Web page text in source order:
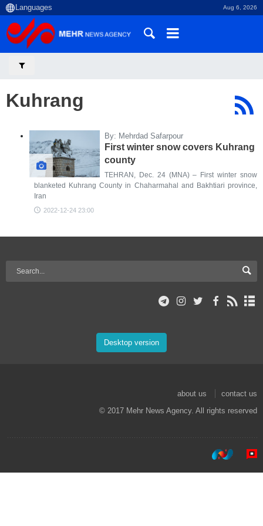
Aug 6, 2026
Kuhrang
By: Mehrdad Safarpour
First winter snow covers Kuhrang
county
TEHRAN, Dec. 24 (MNA) – First winter snow
blanketed Kuhrang County in Chaharmahal and Bakhtiari province,
Iran
2022-12-24 23:00
Desktop version
about us
contact us
© 2017 Mehr News Agency. All rights reserved